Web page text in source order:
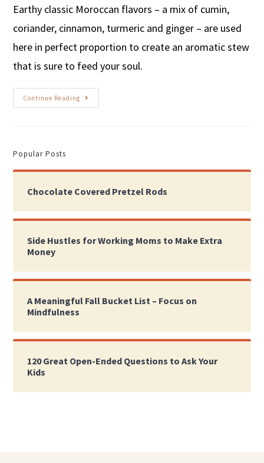
Earthy classic Moroccan flavors – a mix of cumin,
coriander, cinnamon, turmeric and ginger – are used
here in perfect proportion to create an aromatic stew
that is sure to feed your soul.
Continue Reading
Popular Posts
Chocolate Covered Pretzel Rods
Side Hustles for Working Moms to Make Extra
Money
A Meaningful Fall Bucket List – Focus on
Mindfulness
120 Great Open-Ended Questions to Ask Your
Kids